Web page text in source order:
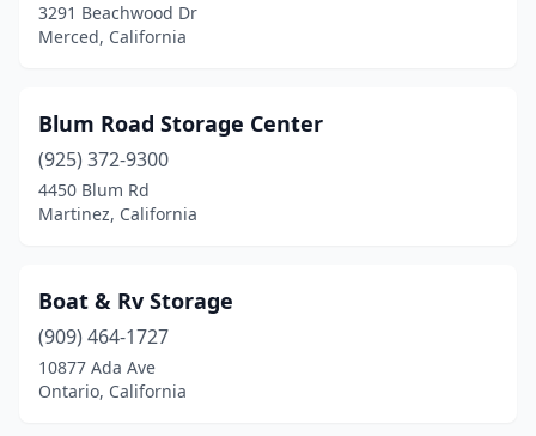
3291 Beachwood Dr
Merced, California
Blum Road Storage Center
(925) 372-9300
4450 Blum Rd
Martinez, California
Boat & Rv Storage
(909) 464-1727
10877 Ada Ave
Ontario, California